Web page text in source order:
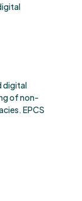
digital
of non-
EPCS